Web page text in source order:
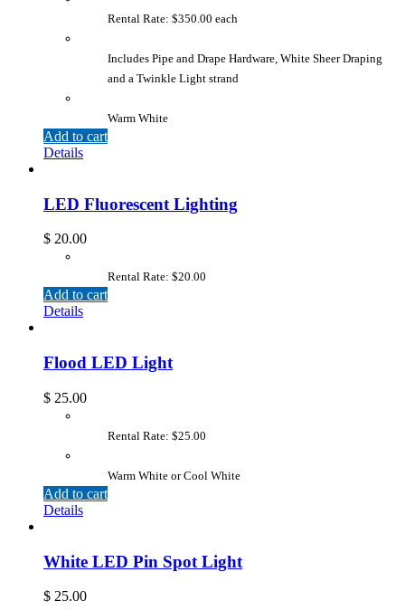
Rental Rate: $350.00 each
Includes Pipe and Drape Hardware, White Sheer Draping
and a Twinkle Light strand
Warm White
Add to cart
Details
LED Fluorescent Lighting
$ 20.00
Rental Rate: $20.00
Add to cart
Details
Flood LED Light
$ 25.00
Rental Rate: $25.00
Warm White or Cool White
Add to cart
Details
White LED Pin Spot Light
$ 25.00